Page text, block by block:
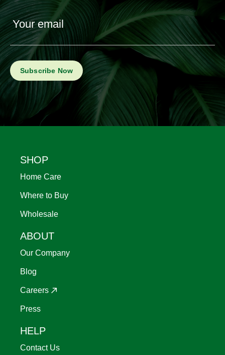
Your email
Footer
SHOP
Home Care
Where to Buy
Wholesale
ABOUT
Our Company
Blog
Careers
Press
HELP
Contact Us